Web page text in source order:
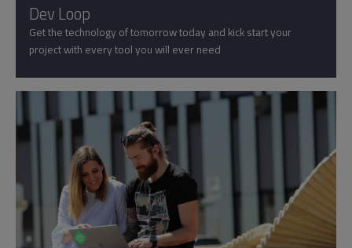
Dev Loop
Get the technology of tomorrow today and kick start your
project with every tool you will ever need